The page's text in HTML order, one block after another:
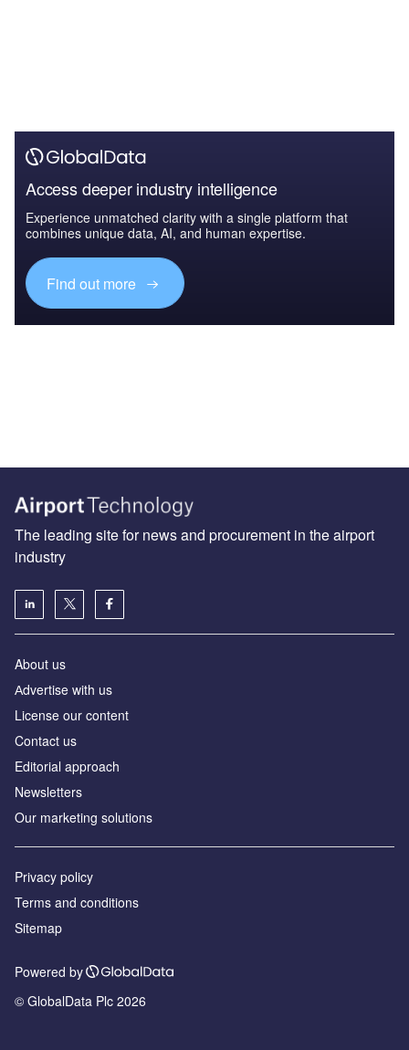
Access deeper industry intelligence
Experience unmatched clarity with a single platform that
combines unique data, AI, and human expertise.
Find out more
The leading site for news and procurement in the airport
industry
About us
Аdvertise with us
License our content
Contact us
Editorial approach
Newsletters
Our marketing solutions
Privacy policy
Terms and conditions
Sitemap
Powered by
© GlobalData Plc 2026